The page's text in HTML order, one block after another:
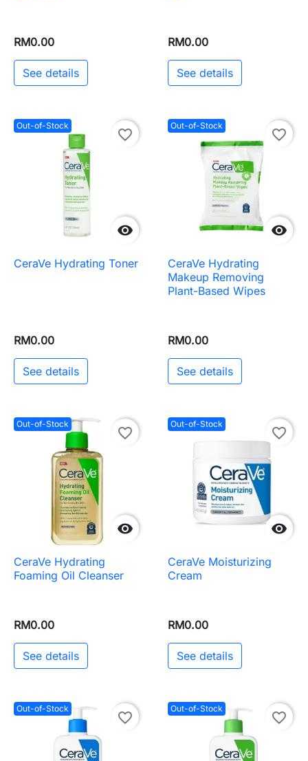
RM0.00
See details
RM0.00
See details
Out-of-Stock

favorite_border
CeraVe Hydrating Toner
RM0.00
See details
Out-of-Stock

favorite_border
CeraVe Hydrating
Makeup Removing
Plant-Based Wipes
RM0.00
See details
Out-of-Stock

favorite_border
CeraVe Hydrating
Foaming Oil Cleanser
RM0.00
See details
Out-of-Stock

favorite_border
CeraVe Moisturizing
Cream
RM0.00
See details
Out-of-Stock
favorite_border
Out-of-Stock
favorite_border